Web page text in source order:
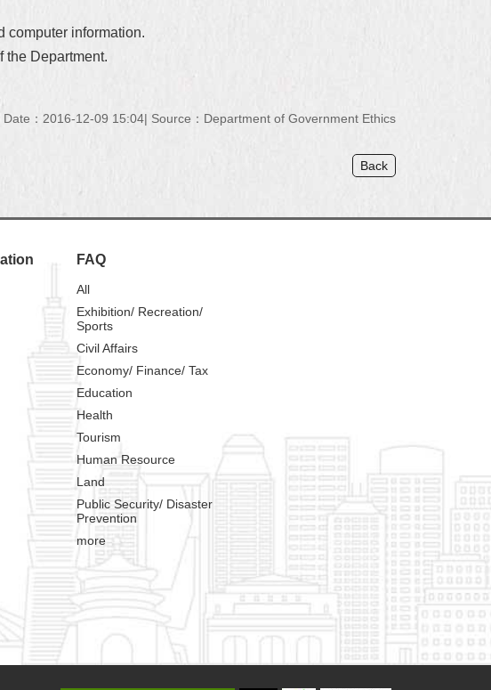
computer information.
the Department.
Date：2016-12-09 15:04 Source：Department of Government Ethics
Back
FAQ
All
Exhibition/ Recreation/
Sports
Civil Affairs
Economy/ Finance/ Tax
Education
Health
Tourism
Human Resource
Land
Public Security/ Disaster
Prevention
more